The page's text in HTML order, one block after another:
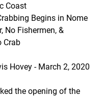
Coast
Begins in Nome
No Fishermen, &
Crab
Hovey - March 2, 2020
the opening of the